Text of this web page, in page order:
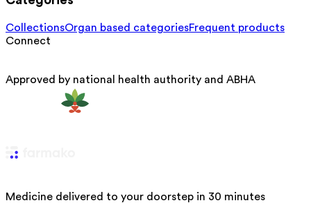
CollectionsOrgan based categoriesFrequent products
Connect
Approved by national health authority and ABHA
Medicine delivered to your doorstep in 30 minutes